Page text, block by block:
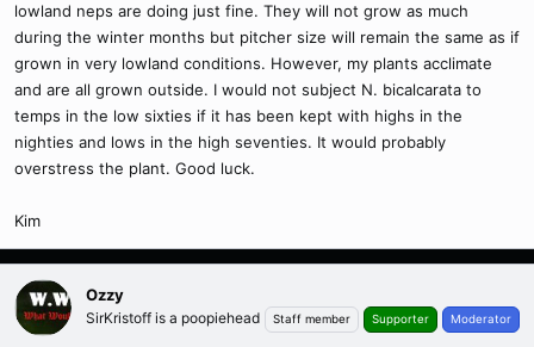
lowland neps are doing just fine. They will not grow as much
during the winter months but pitcher size will remain the same as if
grown in very lowland conditions. However, my plants acclimate
and are all grown outside. I would not subject N. bicalcarata to
temps in the low sixties if it has been kept with highs in the
nighties and lows in the high seventies. It would probably
overstress the plant. Good luck.
Kim
Ozzy
SirKristoff is a poopiehead Staff member Supporter Moderator